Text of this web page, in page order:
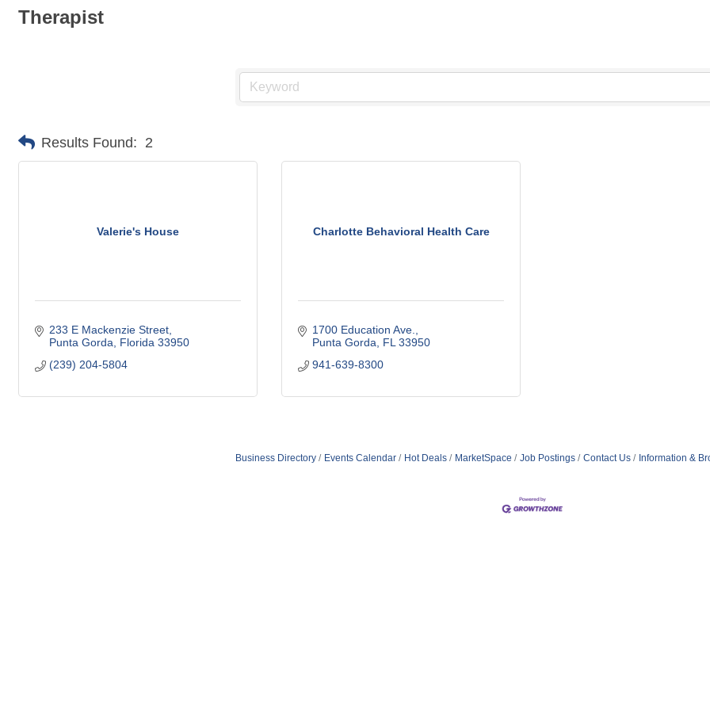
Therapist
Results Found: 2
Valerie's House
233 E Mackenzie Street
Punta Gorda
Florida 33950
(239) 204-5804
Charlotte Behavioral Health Care
1700 Education Ave.
Punta Gorda
FL 33950
941-639-8300
Business Directory Events Calendar Hot Deals MarketSpace Job Postings Contact Us Information &